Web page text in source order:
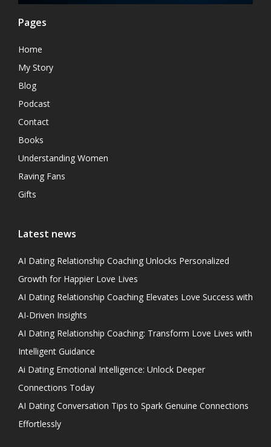
Pages
Home
My Story
Blog
Podcast
Contact
Books
Understanding Women
Raving Fans
Gifts
Latest news
AI Dating Relationship Coaching Unlocks Personalized
Growth for Happier Love Lives
AI Dating Relationship Coaching Elevates Love Success with
AI-Driven Insights
AI Dating Relationship Coaching: Transform Love Lives with
Intelligent Guidance
Ai Dating Emotional Intelligence: Unlock Deeper
Connections Today
AI Dating Conversation Tips to Spark Genuine Connections
Effortlessly